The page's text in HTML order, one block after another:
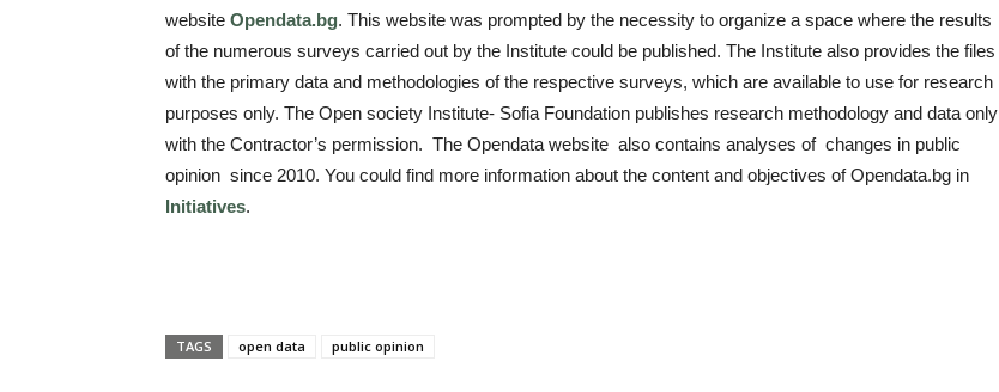
website Оpendata.bg. This website was prompted by the necessity to organize a space where the results
of the numerous surveys carried out by the Institute could be published. The Institute also provides the files
with the primary data and methodologies of the respective surveys, which are available to use for research
purposes only. The Open society Institute- Sofia Foundation publishes research methodology and data only
with the Contractor’s permission. The Opendata website also contains analyses of changes in public
opinion since 2010. You could find more information about the content and objectives of Opendata.bg in
Initiatives.
TAGS open data public opinion